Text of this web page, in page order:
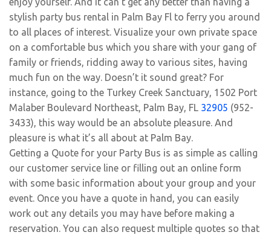
stylish party bus rental in Palm Bay Fl to ferry you around
to all places of interest. Visualize your own private space
on a comfortable bus which you share with your gang of
family or friends, ridding away to various sites, having
much fun on the way. Doesn’t it sound great? For
instance, going to the Turkey Creek Sanctuary, 1502 Port
Malaber Boulevard Northeast, Palm Bay, FL 32905 (952-
3433), this way would be an absolute pleasure. And
pleasure is what it’s all about at Palm Bay.
Getting a Quote for your Party Bus is as simple as calling
our customer service line or filling out an online form
with some basic information about your group and your
event. Once you have a quote in hand, you can easily
work out any details you may have before making a
reservation. You can also request multiple quotes so that